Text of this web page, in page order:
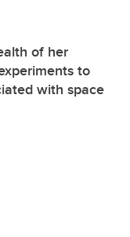
of her
to
with space